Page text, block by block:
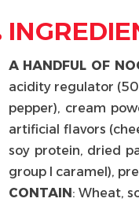
A HANDFUL OF
acidity regulator
pepper), cream
artificial flavors
soy protein, dried
group I caramel),
CONTAIN : Wheat,